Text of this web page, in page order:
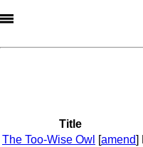
Title
The Too-Wise Owl [amend]